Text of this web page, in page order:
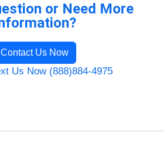
or Need More
Contact Us Now
Us Now (888)884-4975